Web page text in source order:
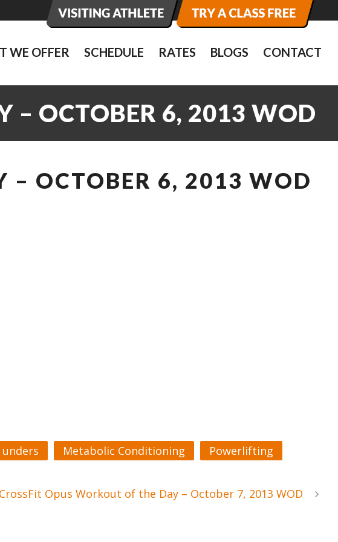
WE OFFER SCHEDULE RATES BLOGS CONTACT
– OCTOBER 6, 2013 WOD
– OCTOBER 6, 2013 WOD
Metabolic Conditioning Powerlifting
CrossFit Opus Workout of the Day – October 7, 2013 WOD